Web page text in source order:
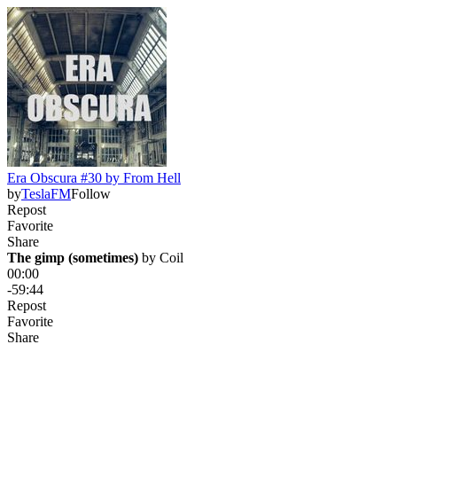
Era Obscura #30 by From Hell
byTeslaFMFollow
Repost
Favorite
Share
The gimp (sometimes) by Coil
00:00
-59:44
Repost
Favorite
Share